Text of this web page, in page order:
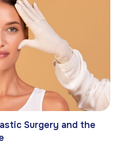
Surgery and the